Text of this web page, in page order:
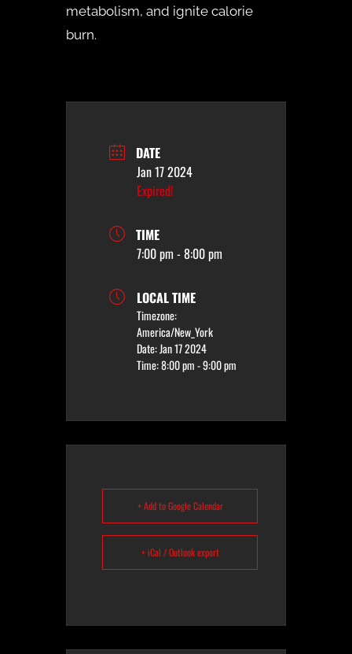
metabolism, and ignite calorie
burn.
DATE
Jan 17 2024
Expired!
TIME
7:00 pm - 8:00 pm
LOCAL TIME
Timezone:
America/New_York
Date:Jan 17 2024
Time:8:00 pm - 9:00 pm
+ Add to Google Calendar
+ iCal / Outlook export